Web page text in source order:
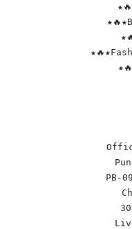
PB-